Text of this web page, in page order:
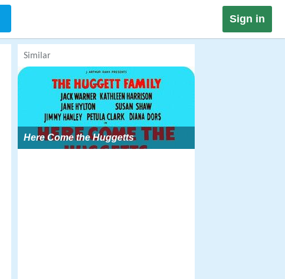
Sign in
Similar
Here Come the Huggetts